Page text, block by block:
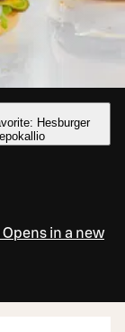
Hesburger
Opens in a new